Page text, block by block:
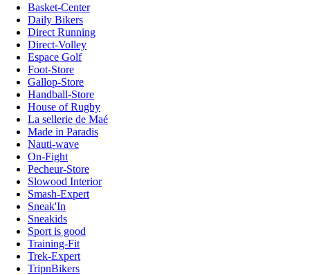
Basket-Center
Daily Bikers
Direct Running
Direct-Volley
Espace Golf
Foot-Store
Gallop-Store
Handball-Store
House of Rugby
La sellerie de Maé
Made in Paradis
Nauti-wave
On-Fight
Pecheur-Store
Slowood Interior
Smash-Expert
Sneak'In
Sneakids
Sport is good
Training-Fit
Trek-Expert
TripnBikers